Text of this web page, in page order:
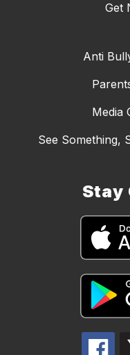
Get
Anti
Media
See Something,
Stay